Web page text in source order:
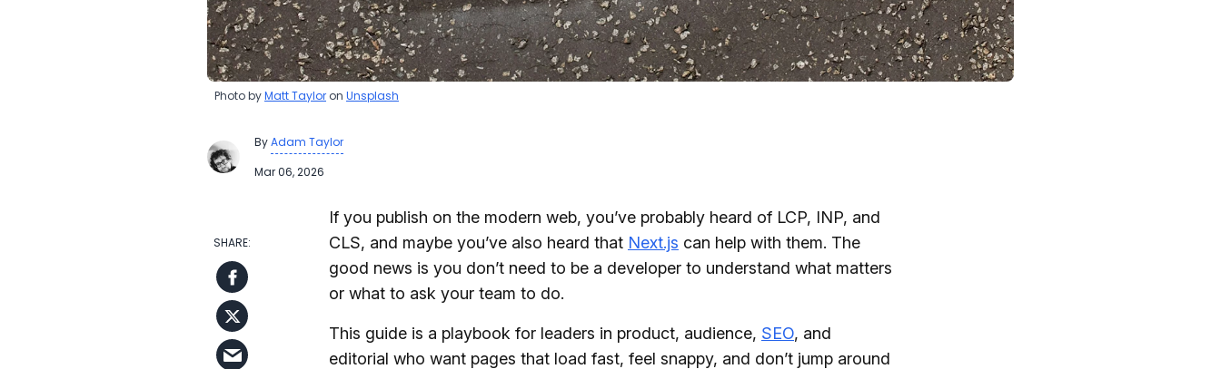
Photo byMatt Taylor on Unsplash
ByAdam Taylor
Mar 06, 2026
If you publish on the modern web, you’ve probably heard of LCP, INP, and
CLS, and maybe you’ve also heard that Next.js can help with them. The
good news is you don’t need to be a developer to understand what matters
or what to ask your team to do.
This guide is a playbook for leaders in product, audience, SEO, and
editorial who want pages that load fast, feel snappy, and don’t jump around